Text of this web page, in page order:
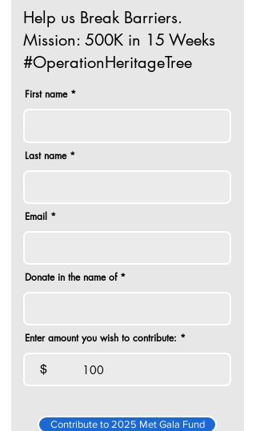
Help us Break Barriers.
Mission: 500K in 15 Weeks
#OperationHeritageTree
First name
Last name
Email
Donate in the name of
Enter amount you wish to contribute:
$
Contribute to 2025 Met Gala Fund